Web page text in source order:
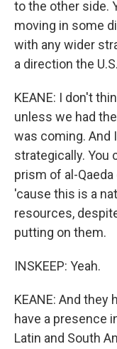
to the other side.
moving in some
with any wider
a direction the
KEANE: I don't
unless we had
was coming. And
strategically. You
prism of al-
'cause this is a
resources,
putting on them.
INSKEEP: Yeah.
KEANE: And they
have a presence
Latin and South